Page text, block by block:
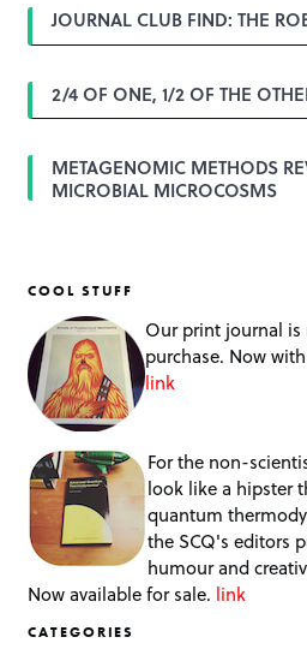
o
JOURNAL CLUB FIND: THE
2/4 OF ONE, 1/2 OF THE
METAGENOMIC METHODS
MICROBIAL MICROCOSMS
COOL STUFF
Our print journal
purchase. Now
link
For the non-
look like a hipster
quantum
the SCQ's editors
humour and
Now available for sale. link
CATEGORIES